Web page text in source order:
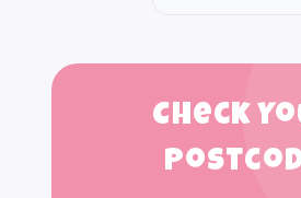
Check